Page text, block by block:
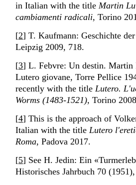
in Italian with the title Martin
cambiamenti radicali, Torino
[2] T. Kaufmann: Geschichte
Leipzig 2009, 718.
[3] L. Febvre: Un destin.
Lutero giovane, Torre Pellice
recently with the title Lutero.
Worms (1483-1521), Torino
[4] This is the approach of
Italian with the title Lutero
Roma, Padova 2017.
[5] See H. Jedin: Ein
Historisches Jahrbuch 70